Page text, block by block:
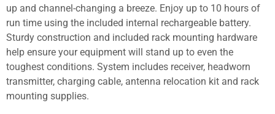
up and channel-changing a breeze. Enjoy up to 10 hours of
run time using the included internal rechargeable battery.
Sturdy construction and included rack mounting hardware
help ensure your equipment will stand up to even the
toughest conditions. System includes receiver, headworn
transmitter, charging cable, antenna relocation kit and rack
mounting supplies.